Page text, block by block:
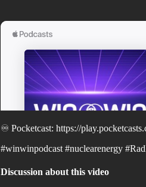
♾️ Pocketcast: https://
#winwinpodcast #nuclearenergy
Discussion about this video